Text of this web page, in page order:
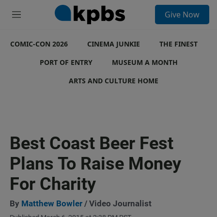
M
u
Give Now
COMIC-CON 2026 CINEMA JUNKIE
THE FINEST
PORT OF ENTRY
MUSEUM A MONTH
ARTS AND CULTURE HOME
Best Coast Beer Fest
Plans To Raise Money
For Charity
By Matthew Bowler / Video Journalist